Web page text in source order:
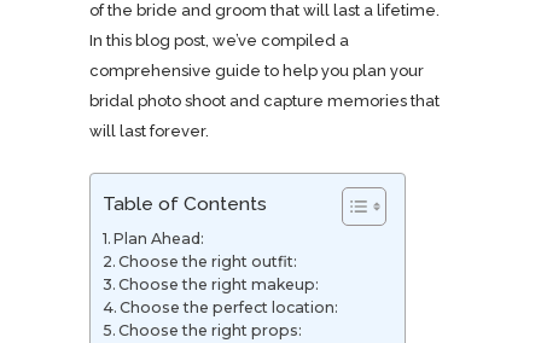
of the bride and groom that will last a lifetime.
In this blog post, we’ve compiled a
comprehensive guide to help you plan your
bridal photo shoot and capture memories that
will last forever.
Table of Contents
Plan Ahead:
Choose the right outfit:
Choose the right makeup:
Choose the perfect location:
Choose the right props: